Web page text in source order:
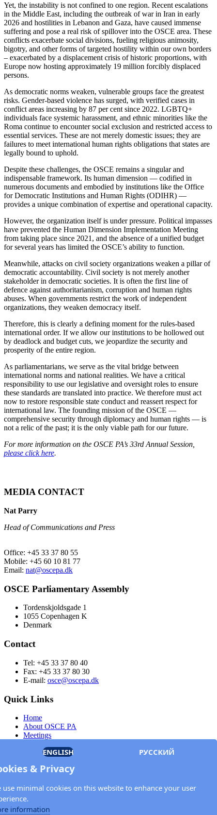
Yet, the instability is not confined to one region. Recent escalations
in the Middle East, including the outbreak of war in Iran in early
2026 and hostilities in Lebanon and Gaza, have caused immense
suffering and pose a real risk of spillover into the OSCE area. These
conflicts exacerbate social divisions, fueling religious animosity,
bigotry, and other forms of targeted hostility within our own borders
– exacerbated by a displacement crisis of historic proportions, with
Europe now hosting approximately 19 million forcibly displaced
persons.
As democratic norms weaken, vulnerable groups face the greatest
risks. Gender-based violence has surged, with verified cases in
conflict areas increasing by 87 per cent since 2022. LGBTQ+
individuals face systemic harassment, and ethnic minorities like the
Roma continue to encounter social exclusion and restricted access to
essential services. These are not merely domestic issues; they are
failures to meet international human rights obligations that states are
legally bound to uphold.
Despite these challenges, the OSCE remains a singular and
indispensable framework. Its human dimension — codified in
numerous documents and embodied by institutions like the Office
for Democratic Institutions and Human Rights (ODIHR) —
provides a unique combination of expertise and operational capacity.
However, the organization itself is under pressure. Political impasses
have prevented the Human Dimension Implementation Meeting
from taking place since 2021, and the absence of a unified budget
for several years has limited the OSCE’s ability to function.
Meanwhile, attacks on civil society organizations weaken a pillar of
democratic accountability. Civil society is not merely another
stakeholder in democratic societies. It is often the first line of
defence against authoritarianism, corruption and human rights
abuses. When governments restrict the work of independent
organizations, they weaken democracy itself.
Therefore, this is clearly a defining moment for the rules-based
international order. If we allow our institutions to be hollowed out
by deadlock and budget cuts, we jeopardize the security and
prosperity of the entire region.
As parliamentarians, we serve as the vital bridge between
international norms and national realities. We have a critical
responsibility to use our legislative and oversight roles to ensure
these standards are translated into practice. We therefore must act
now to restore responsible state conduct and reassert respect for
international law. The founding mission of the OSCE —
comprehensive security through diplomacy and human rights — is
not a relic of the past; it is the only viable path for our future.
For more information on the OSCE PA’s 33rd Annual Session,
please click here.
MEDIA CONTACT
Nat Parry
Head of Communications and Press
Office: +45 33 37 80 55
Mobile: +45 60 10 81 77
Email: nat@oscepa.dk
OSCE Parliamentary Assembly
Tordenskjoldsgade 1
1055 Copenhagen K
Denmark
Contact
Tel: +45 33 37 80 40
Fax: +45 33 37 80 30
E-mail: osce@oscepa.dk
Quick Links
Home
About OSCE PA
Meetings
Documents
Privacy Policy
Keep in touch with the OSCE Parliamentary
Assembly!
ENGLISH РУССКИЙ
& Privacy
use minimal cookies on this website to enhance your user
information